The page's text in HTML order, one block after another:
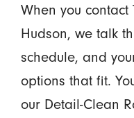
When you contact
Hudson, we talk
schedule, and
options that fit.
our Detail-Clean